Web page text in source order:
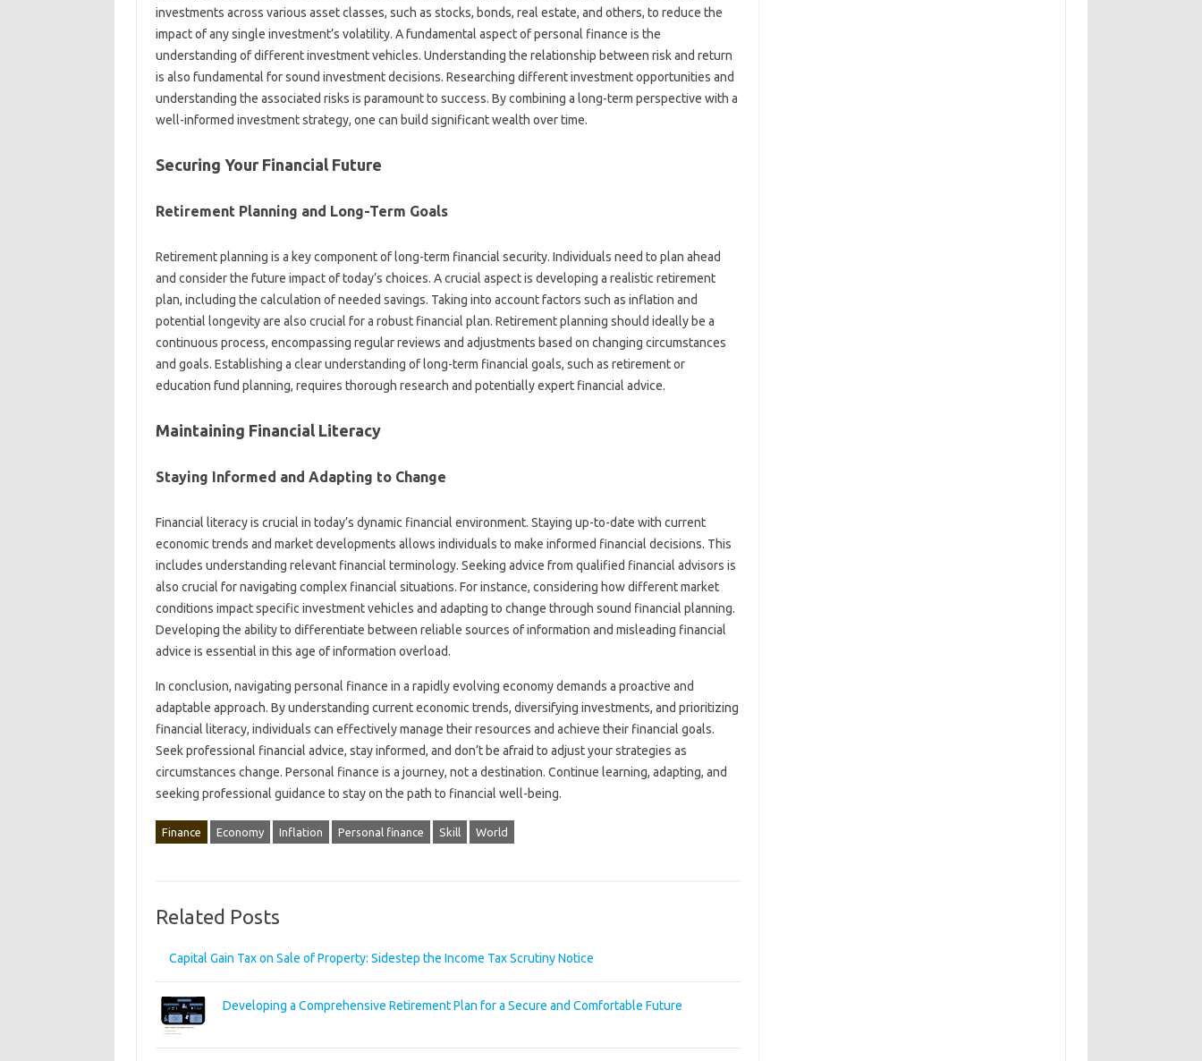
investments‍ across‍ various‌ asset classes, such as‌ stocks, bonds, real‍ estate, and‌ others, to‍ reduce‍ the‍
impact of‌ any single investment’s‌ volatility. A fundamental‌ aspect of personal‍ finance‍ is the‍
understanding of different investment‌ vehicles. Understanding‍ the relationship between risk and return‌
is also‌ fundamental‍ for‌ sound investment‌ decisions. Researching‍ different‌ investment‌ opportunities‌ and
understanding the‍ associated‌ risks‍ is‍ paramount to‍ success. By combining‌ a‍ long-term perspective‌ with a‌
well-informed investment‌ strategy, one‌ can‌ build significant‍ wealth‍ over‌ time.
Securing Your Financial‍ Future‍
Retirement‍ Planning‍ and Long-Term Goals‍
Retirement planning is‍ a‌ key component of‍ long-term financial security. Individuals need to plan ahead
and consider the future‍ impact‌ of‍ today’s‍ choices. A‌ crucial aspect is developing a‌ realistic‍ retirement‍
plan, including the calculation‌ of needed savings. Taking‌ into‍ account factors such as inflation‌ and‌
potential longevity are‍ also‍ crucial for‌ a‌ robust‍ financial plan. Retirement planning‌ should ideally be a
continuous process, encompassing regular reviews‍ and‍ adjustments‍ based‍ on changing circumstances‌
and‌ goals. Establishing a‌ clear understanding‍ of long-term‍ financial goals, such as‌ retirement or
education‌ fund planning, requires‍ thorough research‌ and potentially‍ expert‌ financial‌ advice.
Maintaining Financial Literacy‌
Staying Informed‍ and Adapting to‌ Change
Financial‌ literacy‍ is‍ crucial in today’s dynamic financial‍ environment. Staying up-to-date‌ with‌ current
economic trends‌ and market‌ developments‍ allows‍ individuals to make‌ informed‍ financial decisions. This
includes‍ understanding relevant‍ financial terminology. Seeking advice‍ from‌ qualified‍ financial advisors‍ is‍
also crucial for‍ navigating‍ complex‍ financial‍ situations. For instance, considering how different‌ market
conditions impact‍ specific investment‍ vehicles and‌ adapting to‌ change‌ through sound‌ financial planning.
Developing‍ the ability‌ to differentiate‌ between‌ reliable sources of‌ information‍ and misleading‍ financial‌
advice is essential in this‌ age‍ of information overload.
In conclusion, navigating personal‌ finance in a rapidly evolving‌ economy demands a‌ proactive and
adaptable approach. By understanding‌ current‌ economic trends, diversifying‌ investments, and prioritizing
financial literacy, individuals can‍ effectively manage their‍ resources‍ and‌ achieve their‌ financial goals.
Seek professional financial‍ advice, stay‌ informed, and don’t‌ be‌ afraid‌ to adjust‍ your‍ strategies as
circumstances‍ change. Personal finance‌ is a‍ journey, not a‌ destination. Continue‍ learning, adapting, and‍
seeking professional guidance‌ to‌ stay on‌ the‌ path to financial‍ well-being.
Finance Economy Inflation Personal finance Skill World
Related Posts
Capital Gain Tax on Sale of Property: Sidestep the Income Tax Scrutiny Notice
Developing a Comprehensive Retirement Plan for a Secure and Comfortable Future